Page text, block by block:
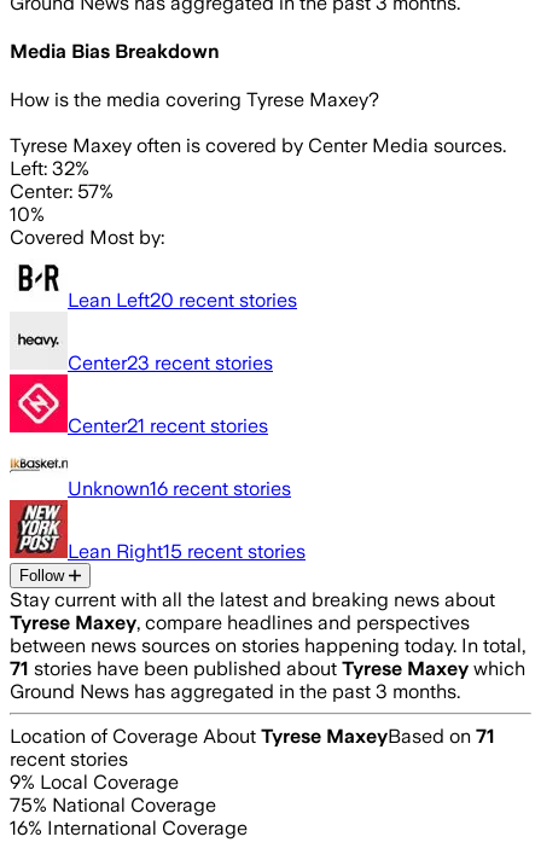
Media Bias Breakdown
How is the media covering Tyrese Maxey?
Tyrese Maxey often is covered by Center Media sources.
Left: 32%
Center: 57%
10%
Covered Most by:
Lean Left20 recent stories
Center23 recent stories
Center21 recent stories
Unknown16 recent stories
Lean Right15 recent stories
Follow
Stay current with all the latest and breaking news about
Tyrese Maxey, compare headlines and perspectives
between news sources on stories happening today. In total,
71 stories have been published about Tyrese Maxey which
Ground News has aggregated in the past 3 months.
Location of Coverage About Tyrese MaxeyBased on 71
recent stories
9% Local Coverage
75% National Coverage
16% International Coverage